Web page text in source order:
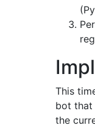
This
bot that
the